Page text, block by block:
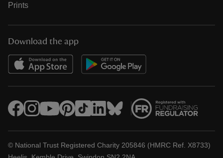
Prints
Download the app
© National Trust Registered Charity 205846 (HMRC Ref. X8733)